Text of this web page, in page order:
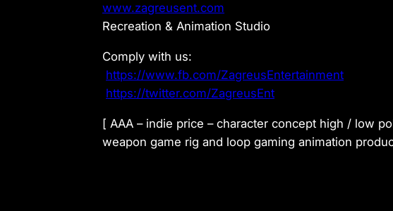
www.zagreusent.com
Recreation & Animation Studio
Comply with us:
https://www.fb.com/ZagreusEntertainment
https://twitter.com/ZagreusEnt
[ AAA – indie price – character concept high / low
weapon game rig and loop gaming animation